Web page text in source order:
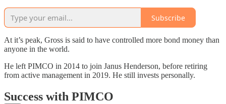
Subscribe
At it’s peak, Gross is said to have controlled more bond money than
anyone in the world.
He left PIMCO in 2014 to join Janus Henderson, before retiring
from active management in 2019. He still invests personally.
Success with PIMCO